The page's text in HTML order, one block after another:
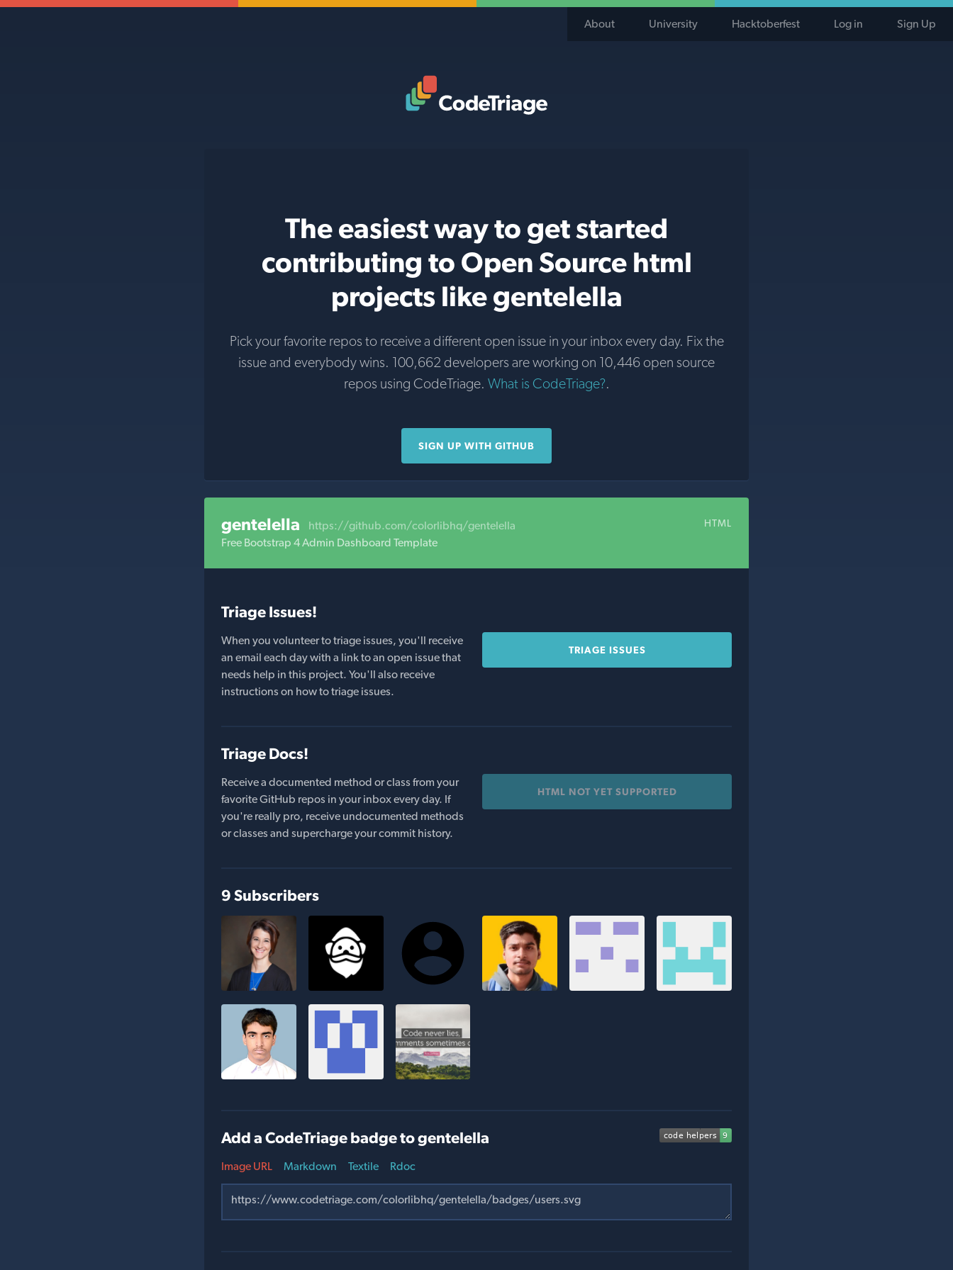
About University Hacktoberfest Log in Sign Up
The easiest way to get started
contributing to Open Source html
projects like gentelella
Pick your favorite repos to receive a different open issue in your inbox every day. Fix the
issue and everybody wins. 100,662 developers are working on 10,446 open source
repos using CodeTriage. What is CodeTriage?.
SIGN UP WITH GITHUB
gentelella https://github.com/colorlibhq/gentelella HTML
Free Bootstrap 4 Admin Dashboard Template
Triage Issues!
When you volunteer to triage issues, you'll receive
an email each day with a link to an open issue that
needs help in this project. You'll also receive
instructions on how to triage issues.
TRIAGE ISSUES
Triage Docs!
Receive a documented method or class from your
favorite GitHub repos in your inbox every day. If
you're really pro, receive undocumented methods
or classes and supercharge your commit history.
HTML NOT YET SUPPORTED
9 Subscribers
Add a CodeTriage badge to gentelella
Image URL Markdown Textile Rdoc